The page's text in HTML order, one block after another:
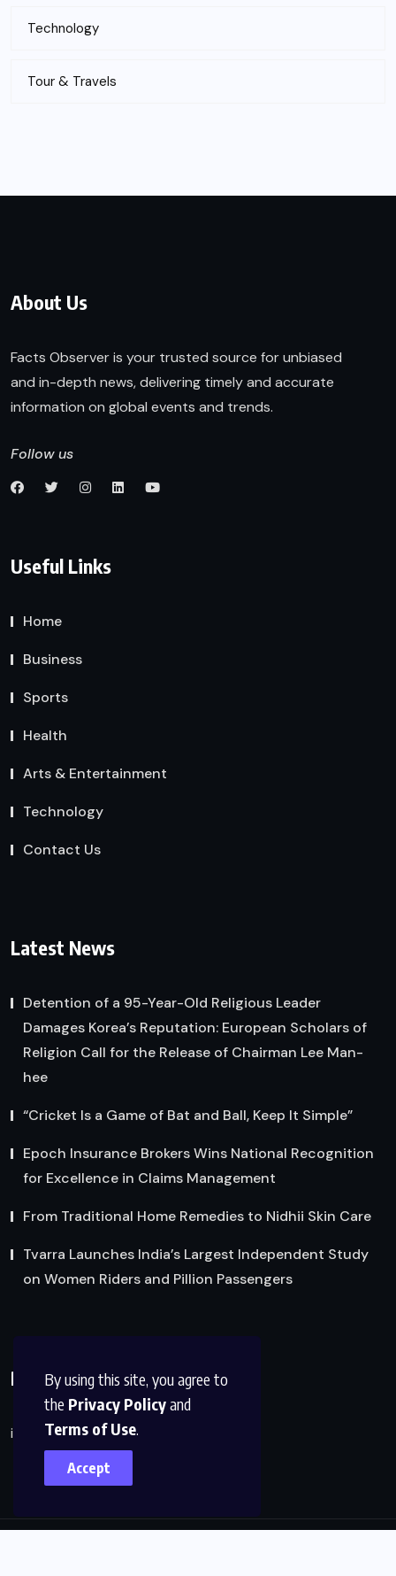
By using this site, you agree to
the Privacy Policyand
Terms of Use.
Accept
Technology
Tour & Travels
About Us
Facts Observer is your trusted source for unbiased
and in-depth news, delivering timely and accurate
information on global events and trends.
Follow us
Useful Links
Home
Business
Sports
Health
Arts & Entertainment
Technology
Contact Us
Latest News
Detention of a 95-Year-Old Religious Leader
Damages Korea’s Reputation: European Scholars of
Religion Call for the Release of Chairman Lee Man-
hee
“Cricket Is a Game of Bat and Ball, Keep It Simple”
Epoch Insurance Brokers Wins National Recognition
for Excellence in Claims Management
From Traditional Home Remedies to Nidhii Skin Care
Tvarra Launches India’s Largest Independent Study
on Women Riders and Pillion Passengers
Reach Us
info@factsobserver.com